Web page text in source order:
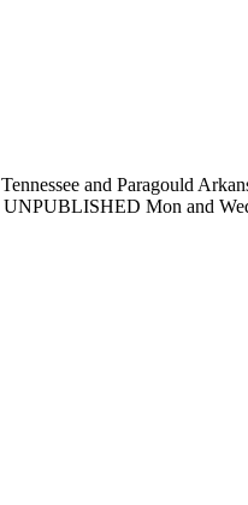
and Paragould
UNPUBLISHED Mon and